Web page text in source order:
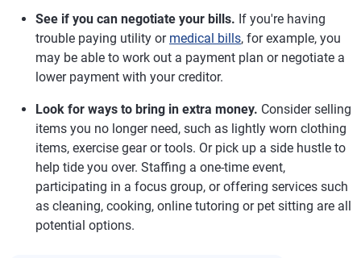
See if you can negotiate your bills. If you're having
trouble paying utility or medical bills, for example, you
may be able to work out a payment plan or negotiate a
lower payment with your creditor.
Look for ways to bring in extra money. Consider selling
items you no longer need, such as lightly worn clothing
items, exercise gear or tools. Or pick up a side hustle to
help tide you over. Staffing a one-time event,
participating in a focus group, or offering services such
as cleaning, cooking, online tutoring or pet sitting are all
potential options.